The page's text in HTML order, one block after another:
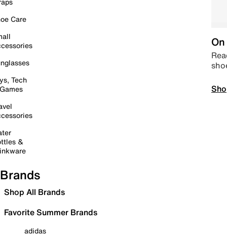
Care
Tech
&
Brands
Shop All Brands
Favorite Summer Brands
adidas